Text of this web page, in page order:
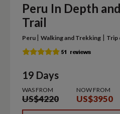
Peru In Depth
Trail
Peru | Walking and Trekking | Trip
19 Days
WAS FROM
US$4220
NOW FROM
US$3950